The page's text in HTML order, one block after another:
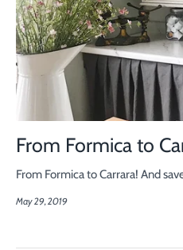
From Formica to
From Formica to Carrara! And
May 29, 2019